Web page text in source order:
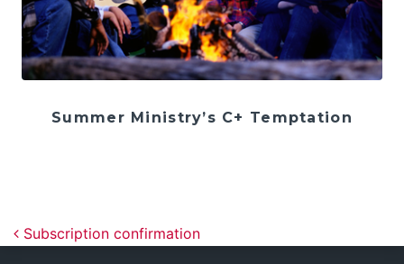
Summer Ministry’s C+ Temptation
Post navigation
Subscription confirmation